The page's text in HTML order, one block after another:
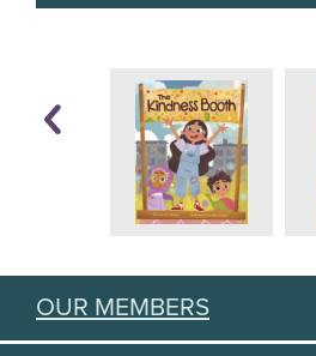
OUR MEMBERS